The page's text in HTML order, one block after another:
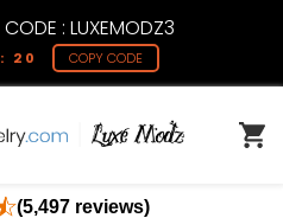
CODE : LUXEMODZ3
19 COPY CODE
(5,497 reviews)